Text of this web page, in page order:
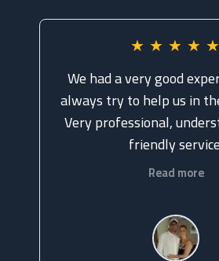
★ ★ ★ ★ ★
We had a very good
always try to help us in
Very professional,
friendly
Read more